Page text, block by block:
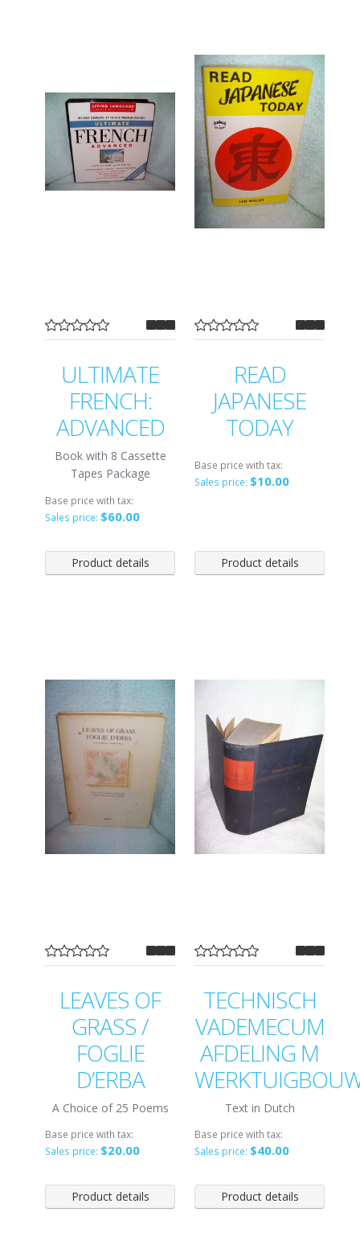
ULTIMATE
FRENCH:
ADVANCED
Book with 8 Cassette
Tapes Package
Base price with tax:
Sales price: $60.00
Product details
READ
JAPANESE
TODAY
Base price with tax:
Sales price: $10.00
Product details
LEAVES OF
GRASS /
FOGLIE
D’ERBA
A Choice of 25 Poems
Base price with tax:
Sales price: $20.00
Product details
TECHNISCH
VADEMECUM
AFDELING M
Text in Dutch
Base price with tax:
Sales price: $40.00
Product details